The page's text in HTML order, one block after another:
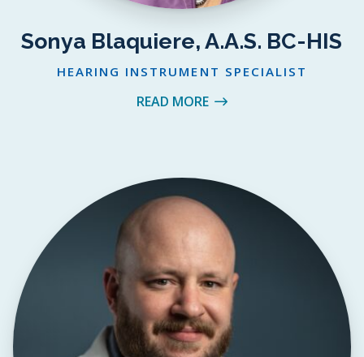
Sonya Blaquiere, A.A.S. BC-HIS
HEARING INSTRUMENT SPECIALIST
READ MORE